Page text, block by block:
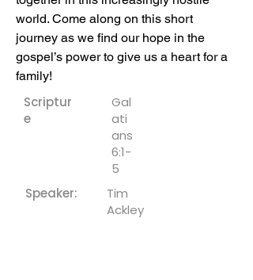
world. Come along on this short
journey as we find our hope in the
gospel’s power to give us a heart for a
family!
Scriptur
e
Gal
ati
ans
6:1-
5
Speaker:
Tim
Ackley